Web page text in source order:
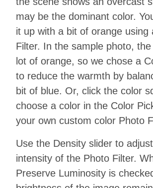
may be the dominant color.
it up with a bit of orange using
Filter. In the sample photo,
lot of orange, so we chose a
to reduce the warmth by
bit of blue. Or, click the color
choose a color in the Color
your own custom color Photo
Use the Density slider to
intensity of the Photo Filter.
Preserve Luminosity is